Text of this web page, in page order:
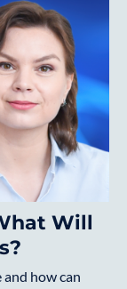
Will
how can